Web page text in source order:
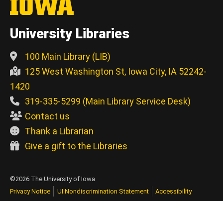
University Libraries
100 Main Library (LIB)
125 West Washington St, Iowa City, IA 52242-
1420
319-335-5299 (Main Library Service Desk)
Contact us
Thank a Librarian
Give a gift to the Libraries
©2026 The University of Iowa
Privacy Notice
UI Nondiscrimination Statement Accessibility